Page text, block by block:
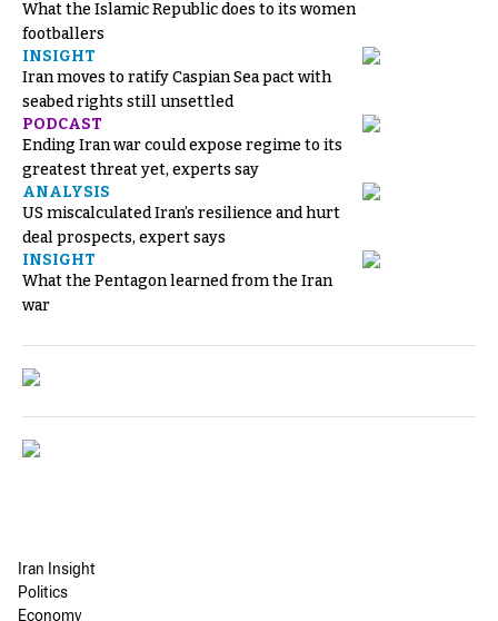
What the Islamic Republic does to its women
footballers
INSIGHT
Iran moves to ratify Caspian Sea pact with
seabed rights still unsettled
PODCAST
Ending Iran war could expose regime to its
greatest threat yet, experts say
ANALYSIS
US miscalculated Iran’s resilience and hurt
deal prospects, expert says
INSIGHT
What the Pentagon learned from the Iran
war
Iran Insight
Politics